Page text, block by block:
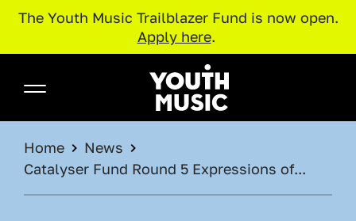
The Youth Music Trailblazer Fund is now open.
Apply here.
Youth Music
BREADCRUMB
Home
News
Catalyser Fund Round 5 Expressions of...